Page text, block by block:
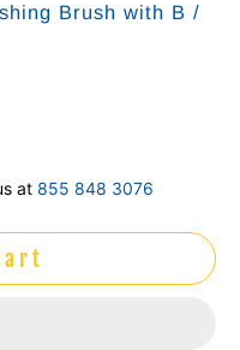
Brush with B /
at 855 848 3076